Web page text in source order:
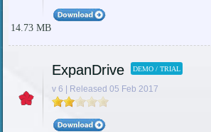
14.73 MB
ExpanDrive DEMO / TRIAL
v 6 | Released 05 Feb 2017